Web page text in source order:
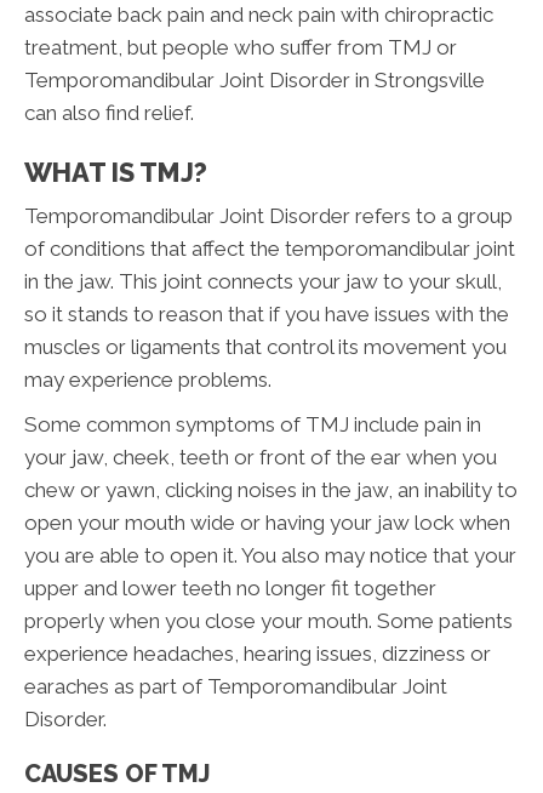
associate back pain and neck pain with chiropractic
treatment, but people who suffer from TMJ or
Temporomandibular Joint Disorder in Strongsville
can also find relief.
WHAT IS TMJ?
Temporomandibular Joint Disorder refers to a group
of conditions that affect the temporomandibular joint
in the jaw. This joint connects your jaw to your skull,
so it stands to reason that if you have issues with the
muscles or ligaments that control its movement you
may experience problems.
Some common symptoms of TMJ include pain in
your jaw, cheek, teeth or front of the ear when you
chew or yawn, clicking noises in the jaw, an inability to
open your mouth wide or having your jaw lock when
you are able to open it. You also may notice that your
upper and lower teeth no longer fit together
properly when you close your mouth. Some patients
experience headaches, hearing issues, dizziness or
earaches as part of Temporomandibular Joint
Disorder.
CAUSES OF TMJ